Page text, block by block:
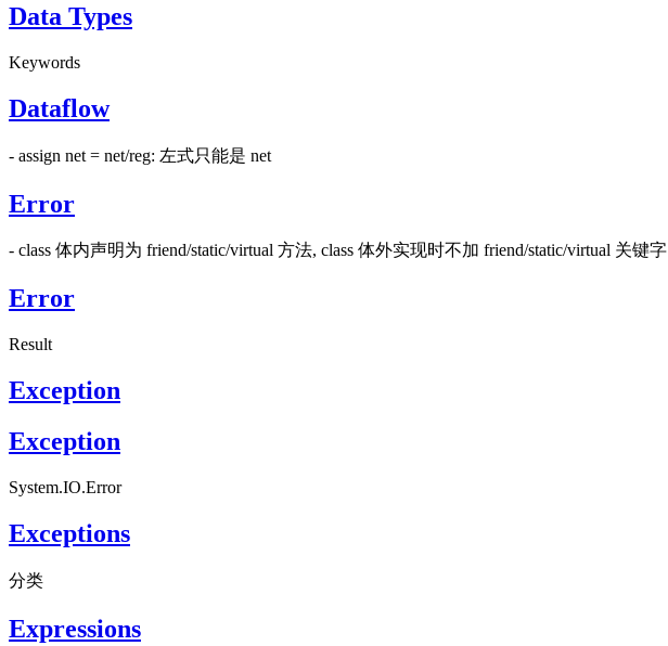
Data Types
Keywords
Dataflow
- assign net = net/reg: 左式只能是 net
Error
- class 体内声明为 friend/static/virtual 方法, class 体外实现时不加 friend/static/virtual 关键字
Error
Result
Exception
Exception
System.IO.Error
Exceptions
分类
Expressions